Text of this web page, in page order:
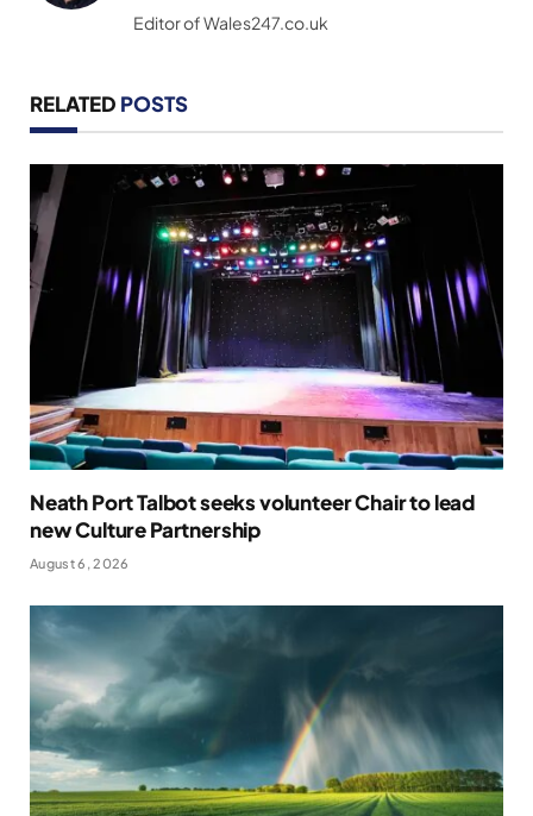
Editor of Wales247.co.uk
RELATED POSTS
Neath Port Talbot seeks volunteer Chair to lead
new Culture Partnership
August 6, 2026